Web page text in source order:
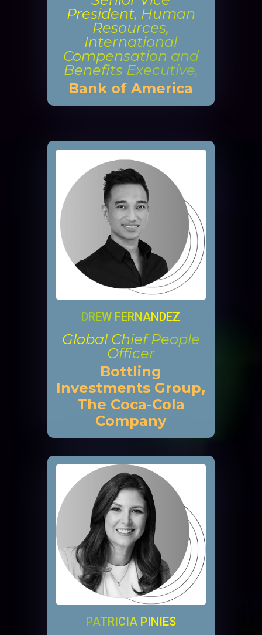
President, Human
Resources,
International
Compensation and
Benefits Executive,
Bank of America
DREW FERNANDEZ
Global Chief People
Officer
Bottling
Investments Group,
The Coca-Cola
Company
PATRICIA PINIES